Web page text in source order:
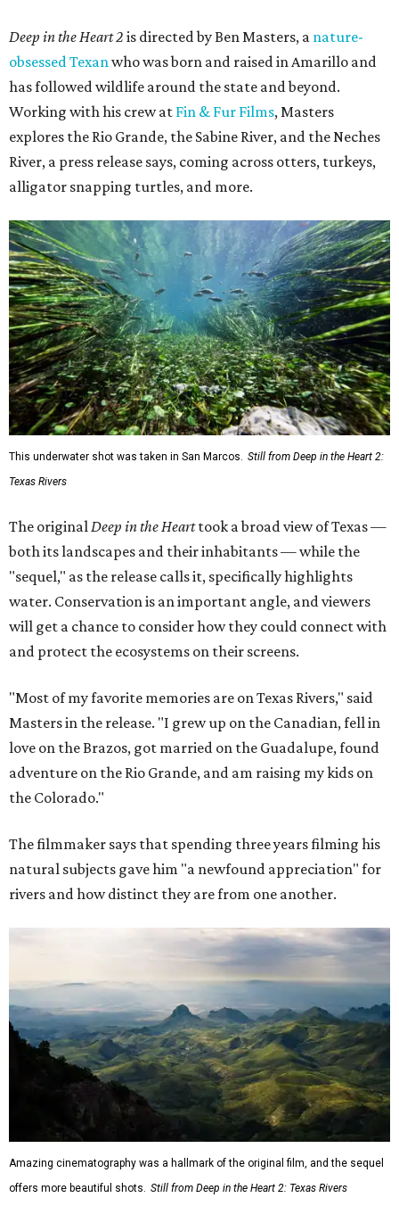
Deep in the Heart 2 is directed by Ben Masters, a nature-
obsessed Texanwho was born and raised in Amarillo and
has followed wildlife around the state and beyond.
Working with his crew at Fin & Fur Films, Masters
explores the Rio Grande, the Sabine River, and the Neches
River, a press release says, coming across otters, turkeys,
alligator snapping turtles, and more.
This underwater shot was taken in San Marcos. Still from Deep in the Heart 2:
Texas Rivers
The original Deep in the Hearttook a broad view of Texas —
both its landscapes and their inhabitants — while the
"sequel," as the release calls it, specifically highlights
water. Conservation is an important angle, and viewers
will get a chance to consider how they could connect with
and protect the ecosystems on their screens.
"Most of my favorite memories are on Texas Rivers," said
Masters in the release. "I grew up on the Canadian, fell in
love on the Brazos, got married on the Guadalupe, found
adventure on the Rio Grande, and am raising my kids on
the Colorado."
The filmmaker says that spending three years filming his
natural subjects gave him "a newfound appreciation" for
rivers and how distinct they are from one another.
Amazing cinematography was a hallmark of the original film, and the sequel
offers more beautiful shots. Still from Deep in the Heart 2: Texas Rivers